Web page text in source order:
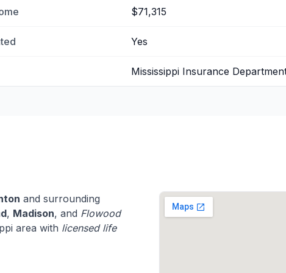
$71,315
Yes
Mississippi Insurance
and surrounding
, Madison, and Flowood
area with licensed life